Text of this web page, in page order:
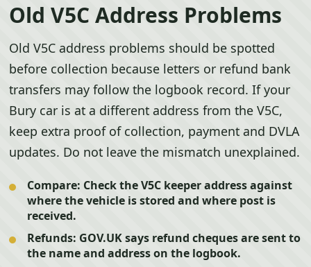
Old V5C Address Problems
Old V5C address problems should be spotted
before collection because letters or refund bank
transfers may follow the logbook record. If your
Bury car is at a different address from the V5C,
keep extra proof of collection, payment and DVLA
updates. Do not leave the mismatch unexplained.
Compare: Check the V5C keeper address against
where the vehicle is stored and where post is
received.
Refunds: GOV.UK says refund cheques are sent to
the name and address on the logbook.